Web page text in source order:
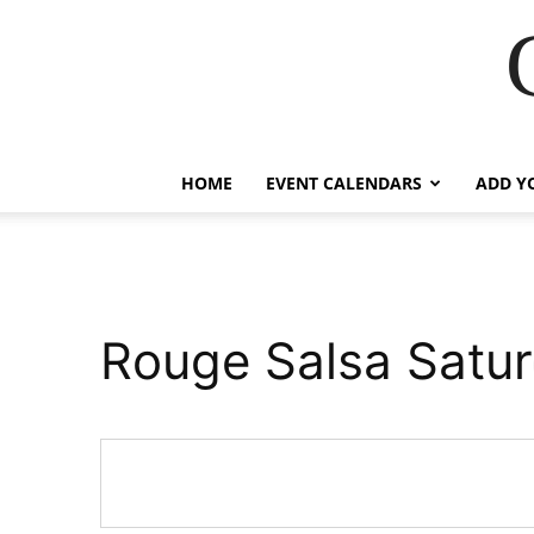
HOME EVENT CALENDARS ADD
Rouge Salsa